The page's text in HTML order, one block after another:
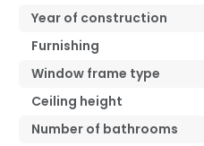
Year of construction
Furnishing
Window frame type
Ceiling height
Number of bathrooms